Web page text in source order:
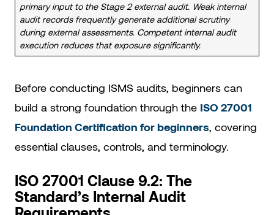
primary input to the Stage 2 external audit. Weak internal
audit records frequently generate additional scrutiny
during external assessments. Competent internal audit
execution reduces that exposure significantly.
Before conducting ISMS audits, beginners can
build a strong foundation through the ISO 27001
Foundation Certification for beginners, covering
essential clauses, controls, and terminology.
ISO 27001 Clause 9.2: The
Standard’s Internal Audit